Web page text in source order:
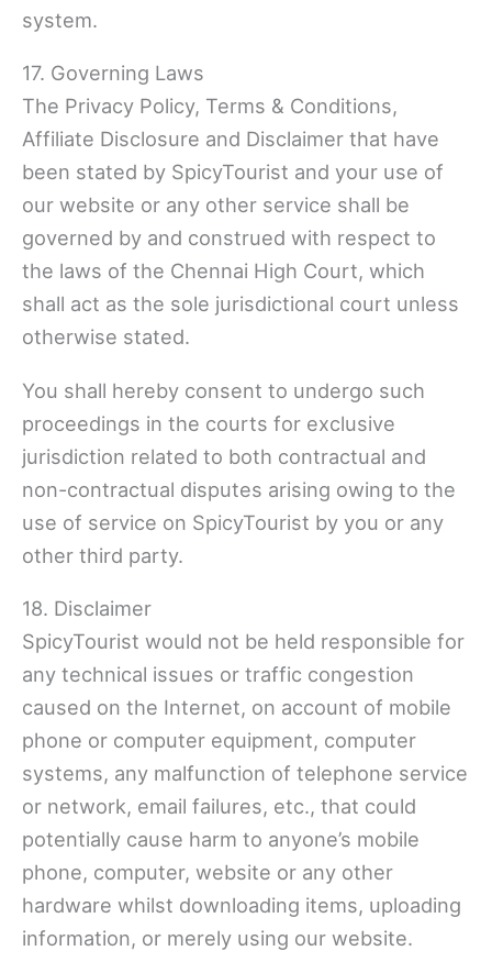
system.
17. Governing Laws
The Privacy Policy, Terms & Conditions,
Affiliate Disclosure and Disclaimer that have
been stated by SpicyTourist and your use of
our website or any other service shall be
governed by and construed with respect to
the laws of the Chennai High Court, which
shall act as the sole jurisdictional court unless
otherwise stated.
You shall hereby consent to undergo such
proceedings in the courts for exclusive
jurisdiction related to both contractual and
non-contractual disputes arising owing to the
use of service on SpicyTourist by you or any
other third party.
18. Disclaimer
SpicyTourist would not be held responsible for
any technical issues or traffic congestion
caused on the Internet, on account of mobile
phone or computer equipment, computer
systems, any malfunction of telephone service
or network, email failures, etc., that could
potentially cause harm to anyone’s mobile
phone, computer, website or any other
hardware whilst downloading items, uploading
information, or merely using our website.